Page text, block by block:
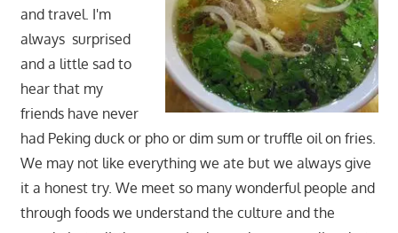
and travel. I'm
always surprised
and a little sad to
hear that my
friends have never
had Peking duck or pho or dim sum or truffle oil on fries.
We may not like everything we ate but we always give
it a honest try. We meet so many wonderful people and
through foods we understand the culture and the